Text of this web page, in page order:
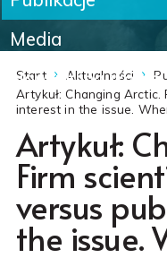
Media
Nowinki naukowe
Start Aktualności
Artykuł: Changing
interest in the issue.
Artykuł:
Firm
versus
the issue.